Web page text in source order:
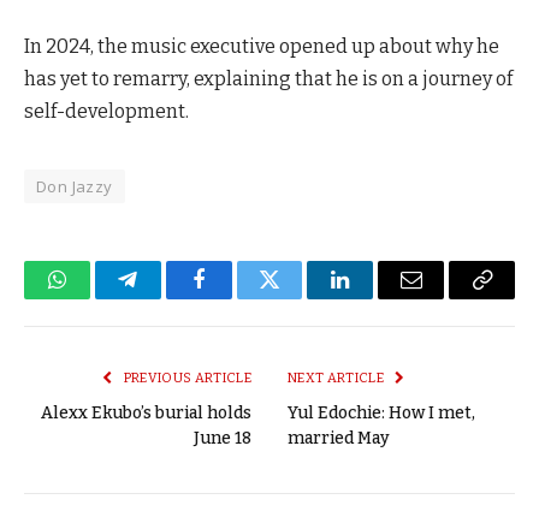
In 2024, the music executive opened up about why he
has yet to remarry, explaining that he is on a journey of
self-development.
Don Jazzy
WhatsAppTelegramFacebookTwitter LinkedInEmail
Copy
PREVIOUS ARTICLE
Alexx Ekubo’s burial holds
June 18
NEXT ARTICLE
Yul Edochie: How I met,
married May